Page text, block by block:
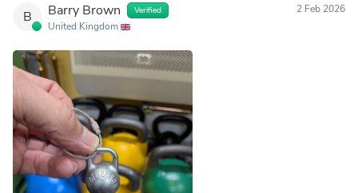
B Barry Brown Verified
United Kingdom
2 Feb 2026